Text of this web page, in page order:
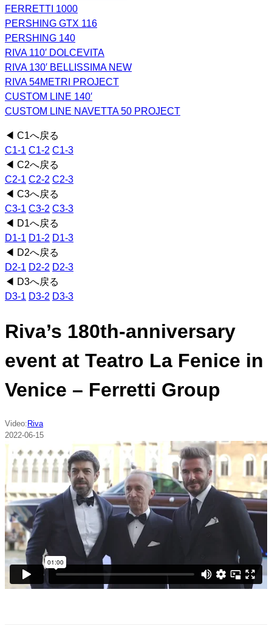
FERRETTI 1000
PERSHING GTX 116
PERSHING 140
RIVA 110′ DOLCEVITA
RIVA 130′ BELLISSIMA NEW
RIVA 54METRI PROJECT
CUSTOM LINE 140′
CUSTOM LINE NAVETTA 50 PROJECT
◀ C1へ戻る
C1-1 C1-2 C1-3
◀ C2へ戻る
C2-1 C2-2 C2-3
◀ C3へ戻る
C3-1 C3-2 C3-3
◀ D1へ戻る
D1-1 D1-2 D1-3
◀ D2へ戻る
D2-1 D2-2 D2-3
◀ D3へ戻る
D3-1 D3-2 D3-3
Riva’s 180th-anniversary
event at Teatro La Fenice in
Venice – Ferretti Group
Video: Riva
2022-06-15